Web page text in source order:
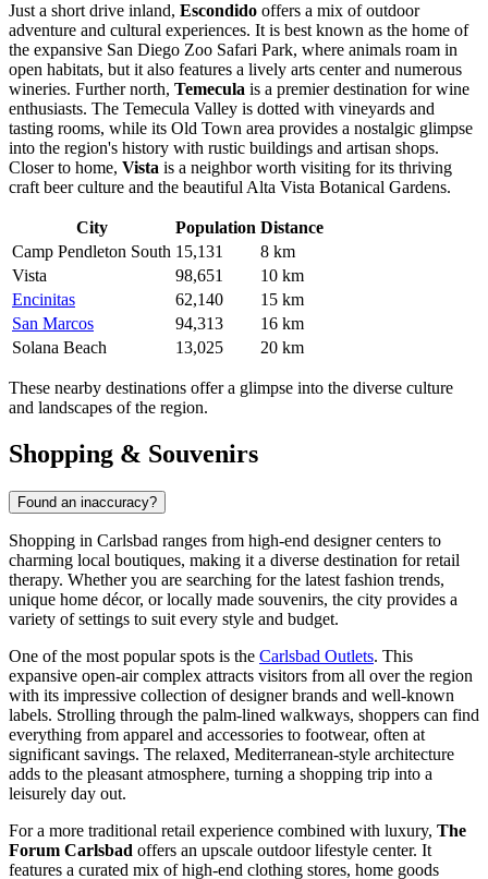
Just a short drive inland, Escondido offers a mix of outdoor
adventure and cultural experiences. It is best known as the home of
the expansive San Diego Zoo Safari Park, where animals roam in
open habitats, but it also features a lively arts center and numerous
wineries. Further north, Temecula is a premier destination for wine
enthusiasts. The Temecula Valley is dotted with vineyards and
tasting rooms, while its Old Town area provides a nostalgic glimpse
into the region's history with rustic buildings and artisan shops.
Closer to home, Vista is a neighbor worth visiting for its thriving
craft beer culture and the beautiful Alta Vista Botanical Gardens.
City Population Distance
Camp Pendleton South 15,131
8 km
Vista
98,651
10 km
Encinitas
62,140
15 km
San Marcos
94,313
16 km
Solana Beach
13,025 20 km
These nearby destinations offer a glimpse into the diverse culture
and landscapes of the region.
Shopping & Souvenirs
Found an inaccuracy?
Shopping in Carlsbad ranges from high-end designer centers to
charming local boutiques, making it a diverse destination for retail
therapy. Whether you are searching for the latest fashion trends,
unique home décor, or locally made souvenirs, the city provides a
variety of settings to suit every style and budget.
One of the most popular spots is the Carlsbad Outlets. This
expansive open-air complex attracts visitors from all over the region
with its impressive collection of designer brands and well-known
labels. Strolling through the palm-lined walkways, shoppers can find
everything from apparel and accessories to footwear, often at
significant savings. The relaxed, Mediterranean-style architecture
adds to the pleasant atmosphere, turning a shopping trip into a
leisurely day out.
For a more traditional retail experience combined with luxury, The
Forum Carlsbad offers an upscale outdoor lifestyle center. It
features a curated mix of high-end clothing stores, home goods